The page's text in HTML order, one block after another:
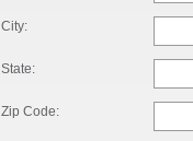
City:
State:
Zip Code: